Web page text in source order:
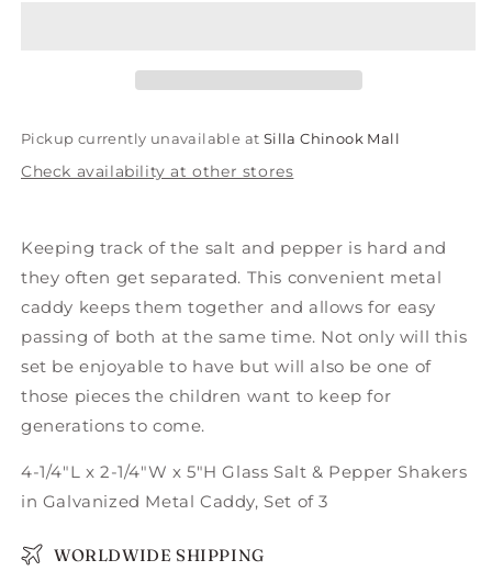
Pickup currently unavailable at Silla Chinook Mall
Check availability at other stores
Keeping track of the salt and pepper is hard and
they often get separated. This convenient metal
caddy keeps them together and allows for easy
passing of both at the same time. Not only will this
set be enjoyable to have but will also be one of
those pieces the children want to keep for
generations to come.
4-1/4"L x 2-1/4"W x 5"H Glass Salt & Pepper Shakers
in Galvanized Metal Caddy, Set of 3
WORLDWIDE SHIPPING